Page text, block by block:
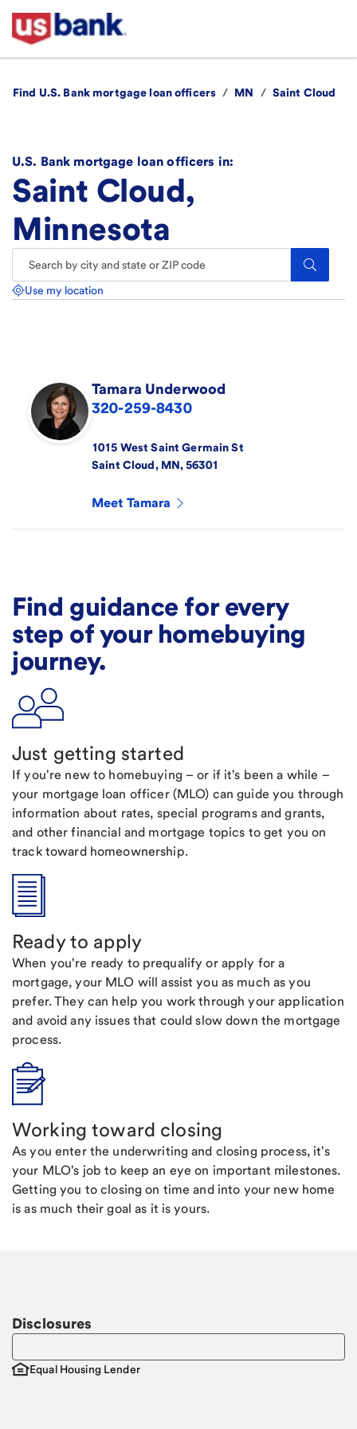
Find U.S. Bank mortgage loan officers / MN / Saint Cloud
U.S. Bank mortgage loan officers in:
Saint Cloud,
Minnesota
Search.
Use my location
Tamara Underwood
320-259-8430
1015 West Saint Germain St
Saint Cloud, MN,56301
Meet Tamara
Find guidance for every
step of your homebuying
journey.
Just getting started
If you're new to homebuying – or if it's been a while –
your mortgage loan officer (MLO) can guide you through
information about rates, special programs and grants,
and other financial and mortgage topics to get you on
track toward homeownership.
Ready to apply
When you're ready to prequalify or apply for a
mortgage, your MLO will assist you as much as you
prefer. They can help you work through your application
and avoid any issues that could slow down the mortgage
process.
Working toward closing
As you enter the underwriting and closing process, it's
your MLO's job to keep an eye on important milestones.
Getting you to closing on time and into your new home
is as much their goal as it is yours.
Disclosures
Equal Housing Lender